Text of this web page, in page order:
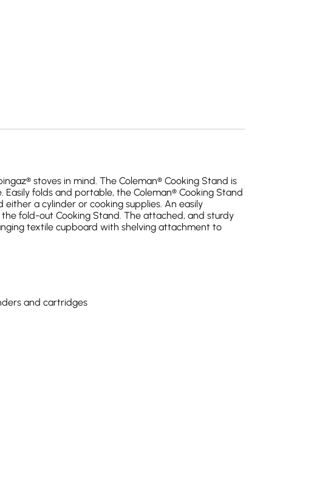
stoves in mind. The Coleman® Cooking Stand is
folds and portable, the Coleman® Cooking Stand
a cylinder or cooking supplies. An easily
fold-out Cooking Stand. The attached, and sturdy
textile cupboard with shelving attachment to
and cartridges